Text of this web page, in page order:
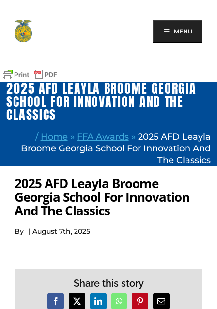
content
MENU
2025 AFD LEAYLA BROOME GEORGIA
SCHOOL FOR INNOVATION AND THE
CLASSICS
/ Home » FFA Awards» 2025 AFD Leayla
Broome Georgia School For Innovation And
The Classics
2025 AFD Leayla Broome
Georgia School For Innovation
And The Classics
By | August 7th, 2025
Share this story
Facebook
X LinkedInWhatsAppPinterestEmail